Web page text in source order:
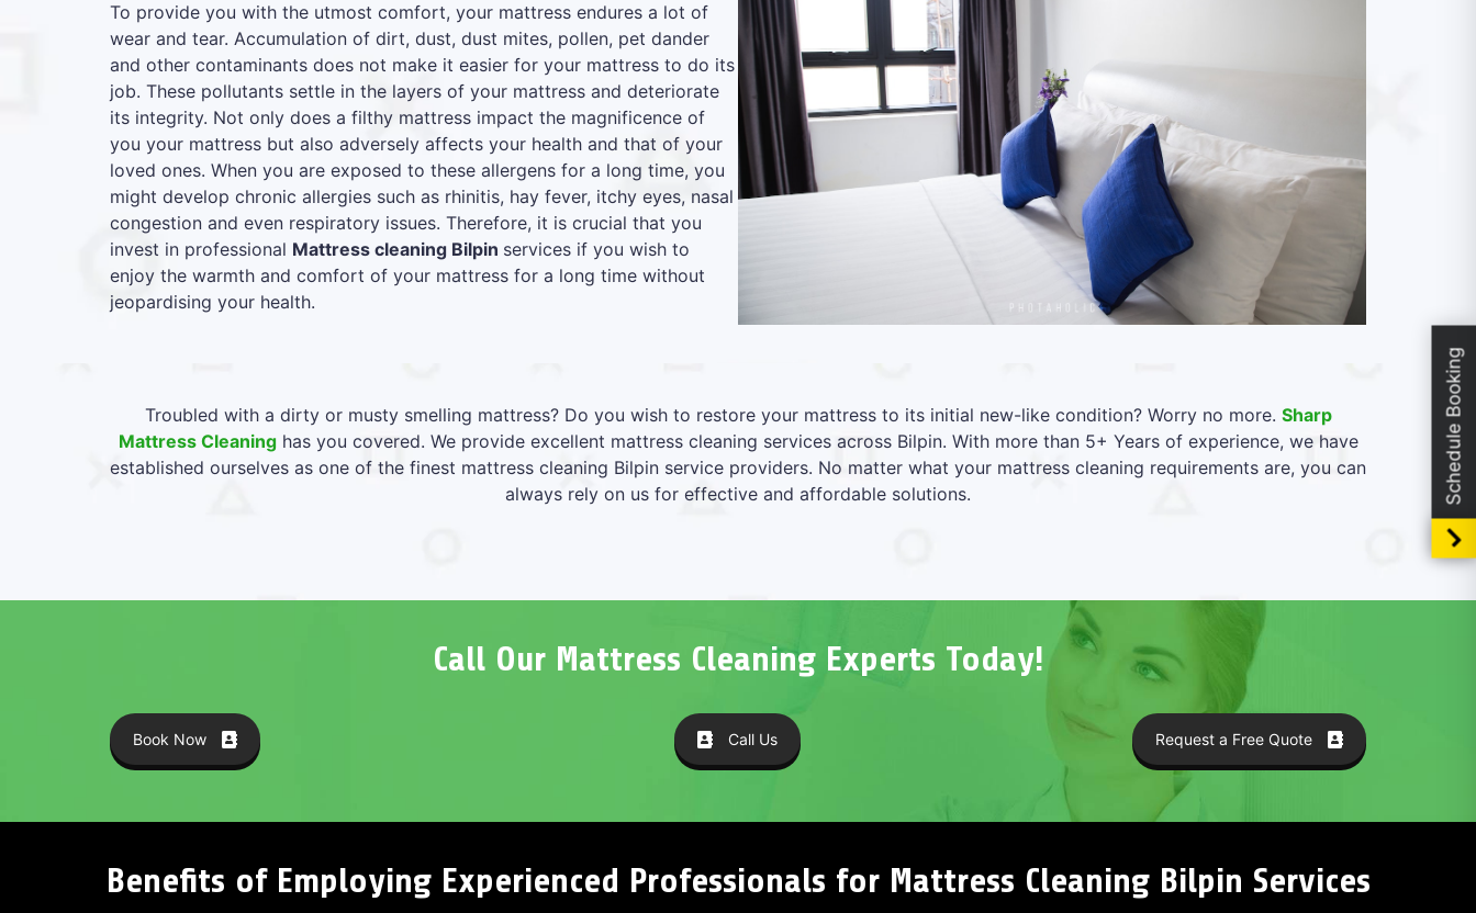
To provide you with the utmost comfort, your mattress endures a lot of
wear and tear. Accumulation of dirt, dust, dust mites, pollen, pet dander
and other contaminants does not make it easier for your mattress to do its
job. These pollutants settle in the layers of your mattress and deteriorate
its integrity. Not only does a filthy mattress impact the magnificence of
you your mattress but also adversely affects your health and that of your
loved ones. When you are exposed to these allergens for a long time, you
might develop chronic allergies such as rhinitis, hay fever, itchy eyes, nasal
congestion and even respiratory issues. Therefore, it is crucial that you
invest in professional Mattress cleaning Bilpin services if you wish to
enjoy the warmth and comfort of your mattress for a long time without
jeopardising your health.
Troubled with a dirty or musty smelling mattress? Do you wish to restore your mattress to its initial new-like condition? Worry no more. Sharp
Mattress Cleaninghas you covered. We provide excellent mattress cleaning services across Bilpin. With more than 5+ Years of experience, we have
established ourselves as one of the finest mattress cleaning Bilpin service providers. No matter what your mattress cleaning requirements are, you can
always rely on us for effective and affordable solutions.
Call Our Mattress Cleaning Experts Today!
Book Now Call Us Request a Free Quote
Benefits of Employing Experienced Professionals for Mattress Cleaning Bilpin Services
Schedule Booking